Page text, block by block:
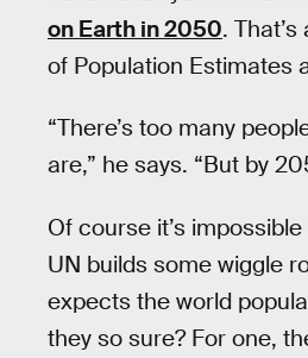
on Earth in 2050.
of Population Estimates
“There’s too many
are,” he says. “But by
Of course it’s
UN builds some wiggle
expects the world
they so sure? For one,